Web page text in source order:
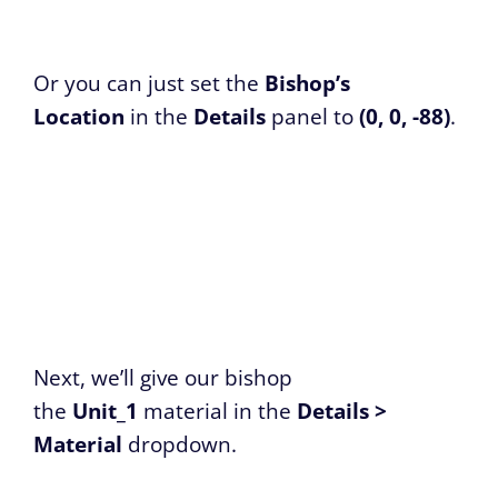
Or you can just set the Bishop’s
Location in the Details panel to(0, 0, -88).
Next, we’ll give our bishop
the Unit_1 material in the Details >
Material dropdown.